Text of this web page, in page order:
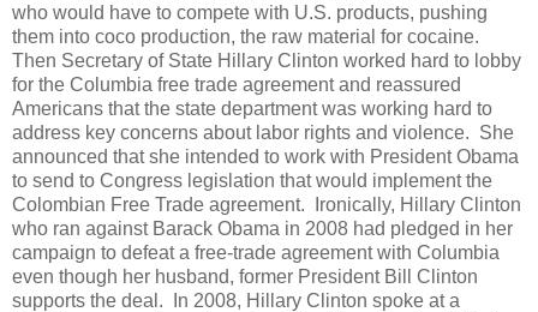
who would have to compete with U.S. products, pushing
them into coco production, the raw material for cocaine.
Then Secretary of State Hillary Clinton worked hard to lobby
for the Columbia free trade agreement and reassured
Americans that the state department was working hard to
address key concerns about labor rights and violence. She
announced that she intended to work with President Obama
to send to Congress legislation that would implement the
Colombian Free Trade agreement. Ironically, Hillary Clinton
who ran against Barack Obama in 2008 had pledged in her
campaign to defeat a free-trade agreement with Columbia
even though her husband, former President Bill Clinton
supports the deal. In 2008, Hillary Clinton spoke at a